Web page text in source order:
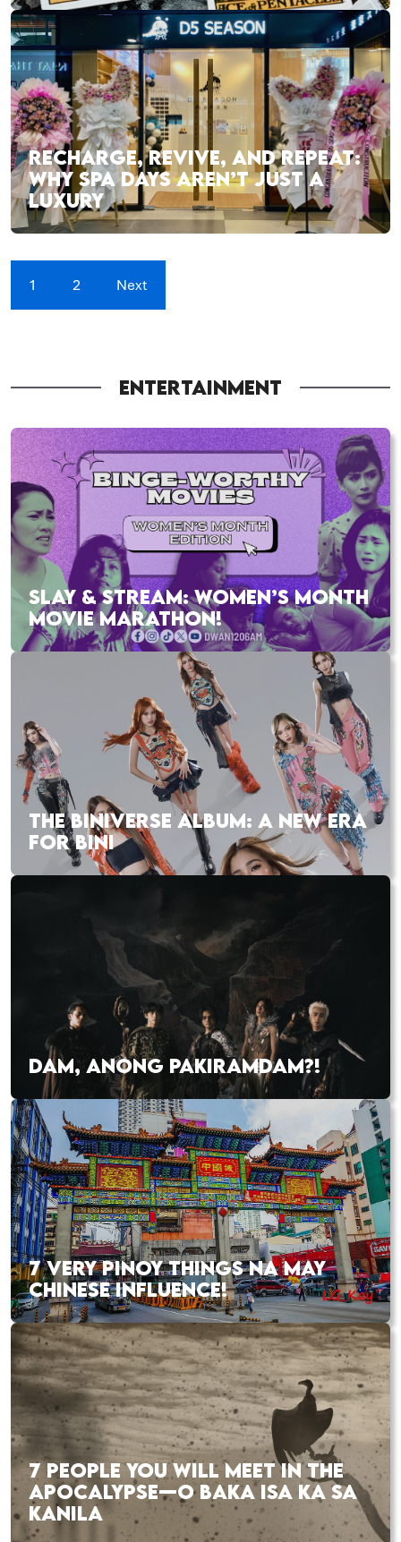
RECHARGE, REVIVE, AND REPEAT:
WHY SPA DAYS AREN’T JUST A
LUXURY
1 2 Next
ENTERTAINMENT
SLAY & STREAM: WOMEN’S MONTH
MOVIE MARATHON!
THE BINIVERSE ALBUM: A NEW ERA
FOR BINI
DAM, ANONG PAKIRAMDAM?!
7 VERY PINOY THINGS NA MAY
CHINESE INFLUENCE!
7 PEOPLE YOU WILL MEET IN THE
APOCALYPSE—O BAKA ISA KA SA
KANILA